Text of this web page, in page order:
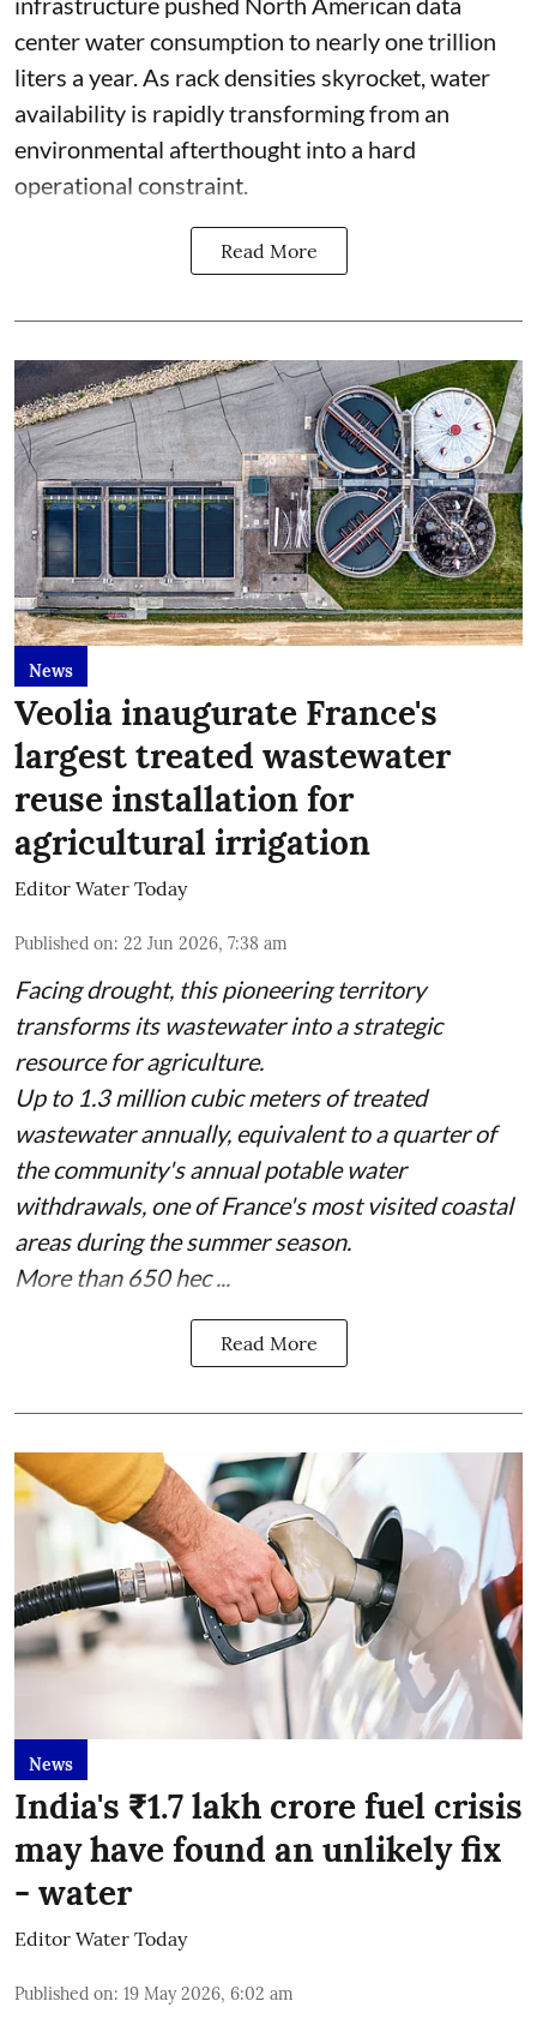
center water consumption to nearly one trillion
liters a year. As rack densities skyrocket, water
availability is rapidly transforming from an
environmental afterthought into a hard
operational constraint.
Read More
News
Veolia inaugurate France's
largest treated wastewater
reuse installation for
agricultural irrigation
Editor Water Today
Published on: 22 Jun 2026, 7:38 am
Facing drought, this pioneering territory
transforms its wastewater into a strategic
resource for agriculture.
Up to 1.3 million cubic meters of treated
wastewater annually, equivalent to a quarter of
the community's annual potable water
withdrawals, one of France's most visited coastal
areas during the summer season.
More than 650 hec ...
Read More
News
India's ₹1.7 lakh crore fuel crisis
may have found an unlikely fix
- water
Editor Water Today
Published on: 19 May 2026, 6:02 am